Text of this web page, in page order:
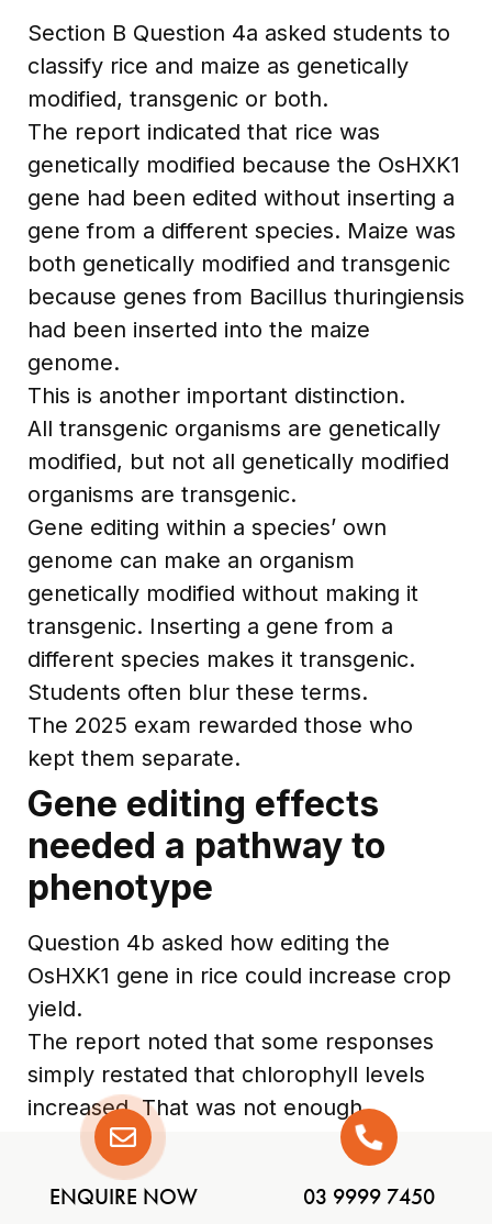
ENQUIRE NOW 03 9999 7450
Section B Question 4a asked students to
classify rice and maize as genetically
modified, transgenic or both.
The report indicated that rice was
genetically modified because the OsHXK1
gene had been edited without inserting a
gene from a different species. Maize was
both genetically modified and transgenic
because genes from Bacillus thuringiensis
had been inserted into the maize
genome.
This is another important distinction.
All transgenic organisms are genetically
modified, but not all genetically modified
organisms are transgenic.
Gene editing within a species’ own
genome can make an organism
genetically modified without making it
transgenic. Inserting a gene from a
different species makes it transgenic.
Students often blur these terms.
The 2025 exam rewarded those who
kept them separate.
Gene editing effects
needed a pathway to
phenotype
Question 4b asked how editing the
OsHXK1 gene in rice could increase crop
yield.
The report noted that some responses
simply restated that chlorophyll levels
increased. That was not enough.
A stronger explanation needed to
connect increased chlorophyll to
increased light absorption, increased